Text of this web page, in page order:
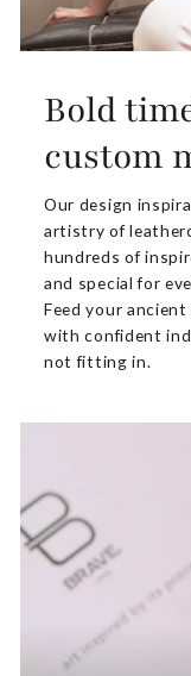
Bold
custom
Our design
artistry of
hundreds of
and special for
Feed your
with confident
not fitting in.